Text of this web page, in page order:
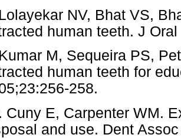
NV, Bhat VS,
human teeth. J
M, Sequeira PS,
human teeth for
258.
Cuny E, Carpenter WM.
and use. Dent